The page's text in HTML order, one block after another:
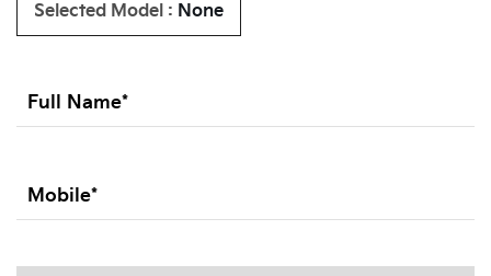
Selected Model : None